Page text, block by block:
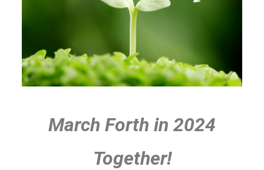
March Forth in 2024
Together!